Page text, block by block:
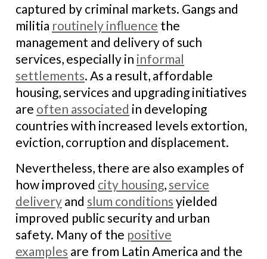
captured by criminal markets. Gangs and
militia routinely influence the
management and delivery of such
services, especially in informal
settlements. As a result, affordable
housing, services and upgrading initiatives
are often associated in developing
countries with increased levels extortion,
eviction, corruption and displacement.
Nevertheless, there are also examples of
how improved city housing, service
delivery and slum conditions yielded
improved public security and urban
safety. Many of the positive
examples are from Latin America and the